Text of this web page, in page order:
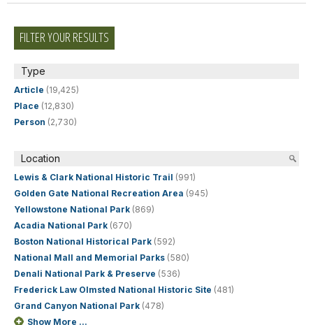
FILTER YOUR RESULTS
Type
Article (19,425)
Place (12,830)
Person (2,730)
Location
Lewis & Clark National Historic Trail (991)
Golden Gate National Recreation Area (945)
Yellowstone National Park (869)
Acadia National Park (670)
Boston National Historical Park (592)
National Mall and Memorial Parks (580)
Denali National Park & Preserve (536)
Frederick Law Olmsted National Historic Site (481)
Grand Canyon National Park (478)
Show More ...